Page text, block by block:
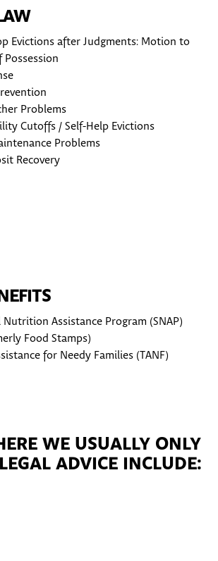
Evictions after Judgments: Motion to
Problems
Cutoffs / Self-Help Evictions
Problems
Recovery
Assistance Program (SNAP)
Food Stamps)
for Needy Families (TANF)
WE USUALLY ONLY
ADVICE INCLUDE: